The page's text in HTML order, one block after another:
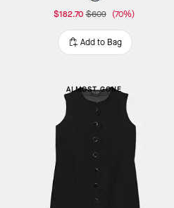
$182.70 $609 (70%)
Add to Bag
ALMOST GONE